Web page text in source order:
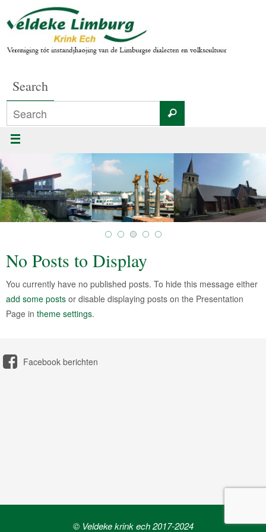
Search
No Posts to Display
You currently have no published posts. To hide this message either
add some posts or disable displaying posts on the Presentation
Page in theme settings.
Facebook berichten
© Veldeke krink ech 2017-2024